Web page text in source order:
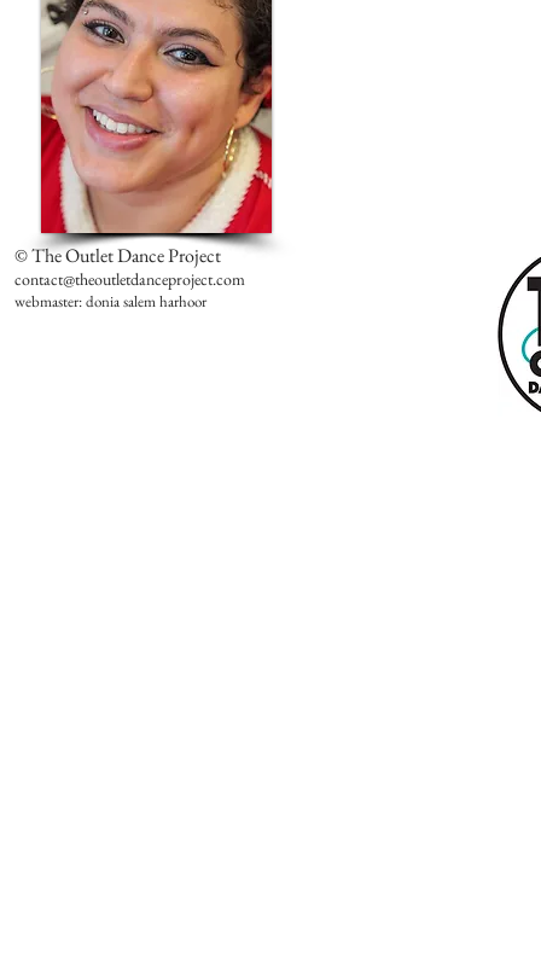
© The Outlet Dance Project
contact@theoutletdanceproject.com
webmaster: donia salem harhoor